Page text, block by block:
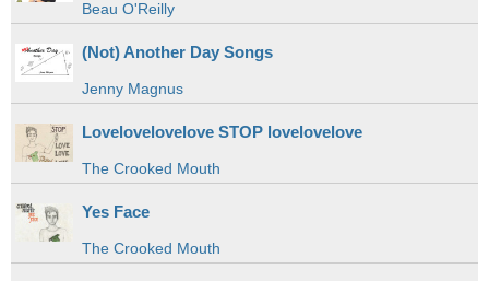
Beau O'Reilly
(Not) Another Day Songs
Jenny Magnus
Lovelovelovelove STOP lovelovelove
The Crooked Mouth
Yes Face
The Crooked Mouth